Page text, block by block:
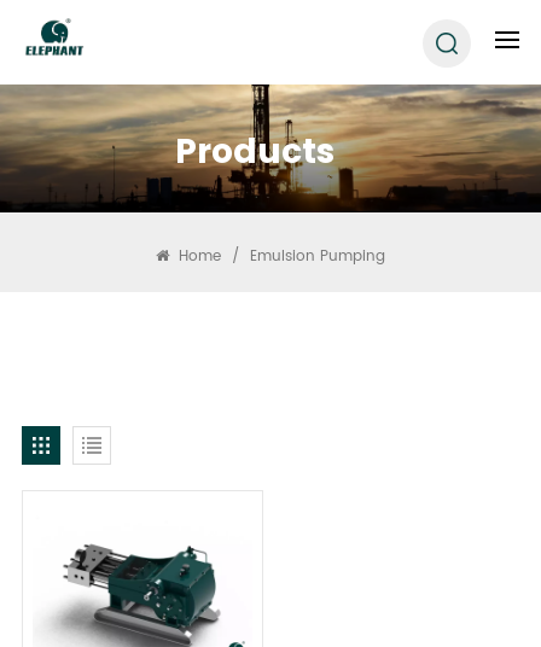
Products
Home / Emulsion Pumping